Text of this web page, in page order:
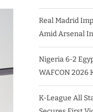
Real Madrid
Amid Arsenal
Nigeria 6-2
WAFCON 2026
K-League All